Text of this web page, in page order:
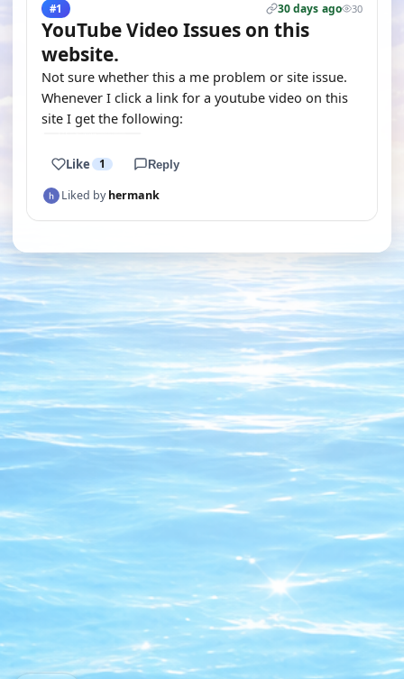
#1 30 days ago 30
YouTube Video Issues on this
website.
Not sure whether this a me problem or site issue.
Whenever I click a link for a youtube video on this
site I get the following:
Like 1 Reply
Liked byhermank